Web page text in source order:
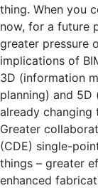
thing. When you
now, for a future
greater pressure
implications of
3D (information
planning) and 5D
already
Greater
(CDE) single-
things – greater
enhanced